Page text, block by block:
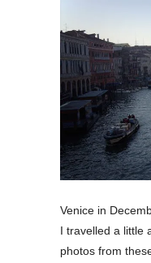
Venice in
I travelled a little
photos from